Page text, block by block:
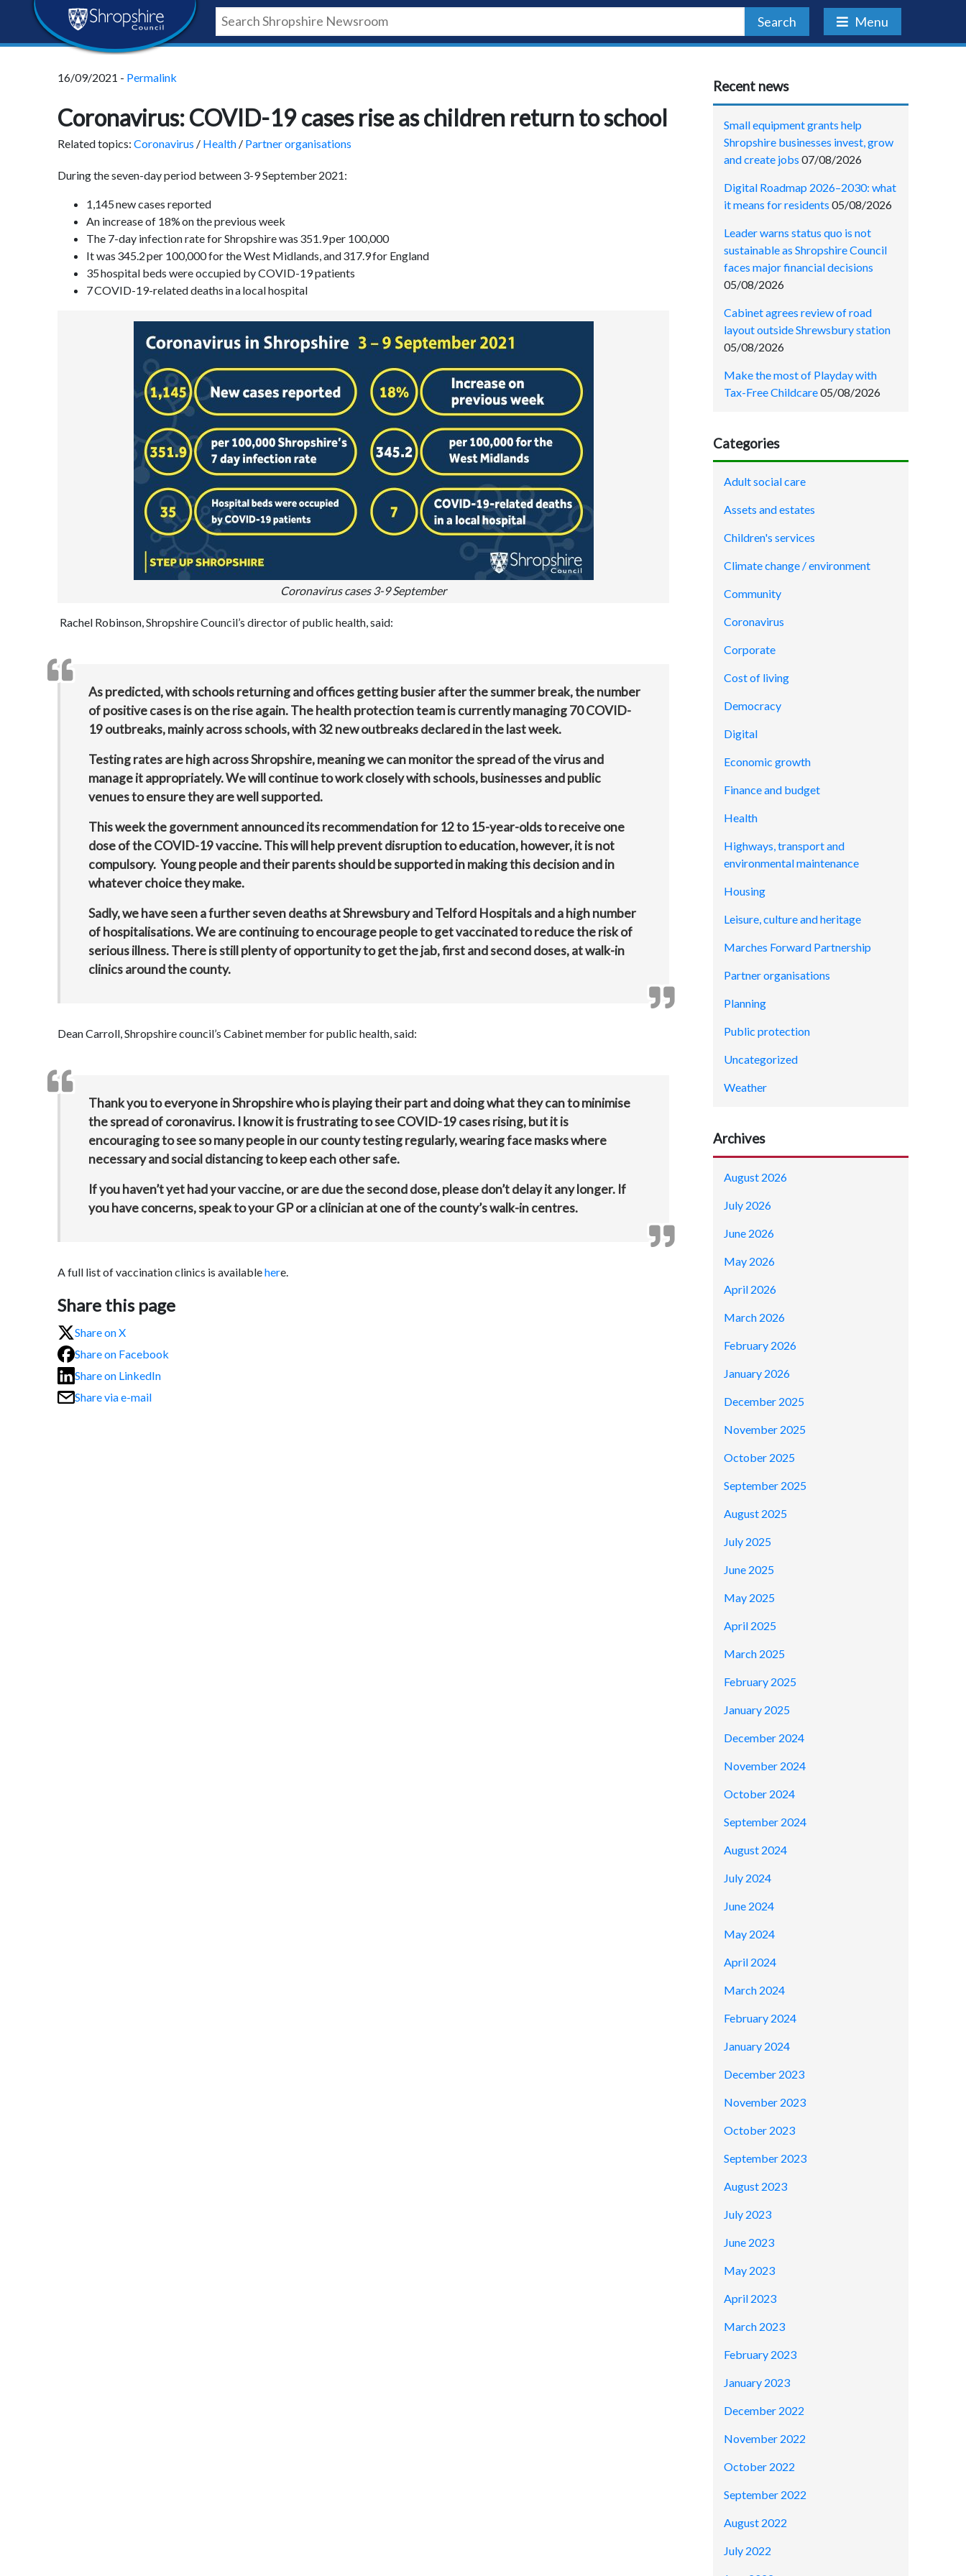
content
navigation
footer
Shropshire
Council
Search Menu
16/09/2021 - Permalink
Coronavirus: COVID-19 cases rise as children return to school
Related topics: Coronavirus / Health / Partner organisations
During the seven-day period between 3-9 September 2021:
1,145 new cases reported
An increase of 18% on the previous week
The 7-day infection rate for Shropshire was 351.9 per 100,000
It was 345.2 per 100,000 for the West Midlands, and 317.9 for England
35 hospital beds were occupied by COVID-19 patients
7 COVID-19-related deaths in a local hospital
Coronavirus cases 3-9 September
Rachel Robinson, Shropshire Council’s director of public health, said:
As predicted, with schools returning and offices getting busier after the summer break, the number
of positive cases is on the rise again. The health protection team is currently managing 70 COVID-
19 outbreaks, mainly across schools, with 32 new outbreaks declared in the last week.
Testing rates are high across Shropshire, meaning we can monitor the spread of the virus and
manage it appropriately. We will continue to work closely with schools, businesses and public
venues to ensure they are well supported.
This week the government announced its recommendation for 12 to 15-year-olds to receive one
dose of the COVID-19 vaccine. This will help prevent disruption to education, however, it is not
compulsory. Young people and their parents should be supported in making this decision and in
whatever choice they make.
Sadly, we have seen a further seven deaths at Shrewsbury and Telford Hospitals and a high number
of hospitalisations. We are continuing to encourage people to get vaccinated to reduce the risk of
serious illness. There is still plenty of opportunity to get the jab, first and second doses, at walk-in
clinics around the county.
Dean Carroll, Shropshire council’s Cabinet member for public health, said:
Thank you to everyone in Shropshire who is playing their part and doing what they can to minimise
the spread of coronavirus. I know it is frustrating to see COVID-19 cases rising, but it is
encouraging to see so many people in our county testing regularly, wearing face masks where
necessary and social distancing to keep each other safe.
If you haven’t yet had your vaccine, or are due the second dose, please don’t delay it any longer. If
you have concerns, speak to your GP or a clinician at one of the county’s walk-in centres.
A full list of vaccination clinics is availablehere.
Share this page
Share on X
Share on Facebook
Share on LinkedIn
Share via e-mail
Recent news
Small equipment grants help
Shropshire businesses invest, grow
and create jobs 07/08/2026
Digital Roadmap 2026–2030: what
it means for residents 05/08/2026
Leader warns status quo is not
sustainable as Shropshire Council
faces major financial decisions
05/08/2026
Cabinet agrees review of road
layout outside Shrewsbury station
05/08/2026
Make the most of Playday with
Tax-Free Childcare05/08/2026
Categories
Adult social care
Assets and estates
Children's services
Climate change / environment
Community
Coronavirus
Corporate
Cost of living
Democracy
Digital
Economic growth
Finance and budget
Health
Highways, transport and
environmental maintenance
Housing
Leisure, culture and heritage
Marches Forward Partnership
Partner organisations
Planning
Public protection
Uncategorized
Weather
Archives
August 2026
July 2026
June 2026
May 2026
April 2026
March 2026
February 2026
January 2026
December 2025
November 2025
October 2025
September 2025
August 2025
July 2025
June 2025
May 2025
April 2025
March 2025
February 2025
January 2025
December 2024
November 2024
October 2024
September 2024
August 2024
July 2024
June 2024
May 2024
April 2024
March 2024
February 2024
January 2024
December 2023
November 2023
October 2023
September 2023
August 2023
July 2023
June 2023
May 2023
April 2023
March 2023
February 2023
January 2023
December 2022
November 2022
October 2022
September 2022
August 2022
July 2022